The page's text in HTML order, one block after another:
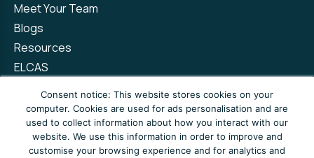
Meet Your Team
Blogs
Resources
ELCAS
Privacy Policy
Terms and Conditions
Consent notice: This website stores cookies on your
computer. Cookies are used for ads personalisation and are
used to collect information about how you interact with our
website. We use this information in order to improve and
customise your browsing experience and for analytics and